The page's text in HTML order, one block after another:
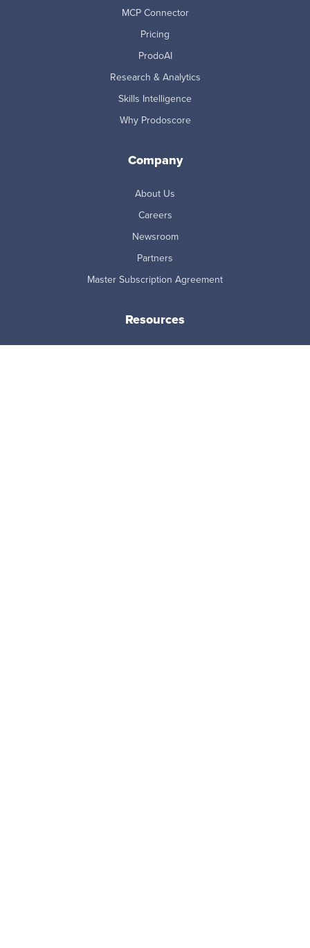
MCP Connector
Pricing
ProdoAI
Research & Analytics
Skills Intelligence
Why Prodoscore
Company
About Us
Careers
Newsroom
Partners
Master Subscription Agreement
Resources